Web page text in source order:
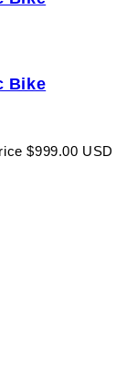
Bike
$999.00 USD